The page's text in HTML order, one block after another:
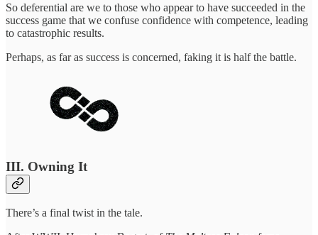
So deferential are we to those who appear to have succeeded in the
success game that we confuse confidence with competence, leading
to catastrophic results.
Perhaps, as far as success is concerned, faking it is half the battle.
III. Owning It
There’s a final twist in the tale.